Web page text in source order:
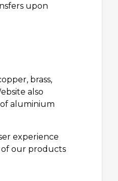
upon
brass,
also
aluminium
experience
of our products